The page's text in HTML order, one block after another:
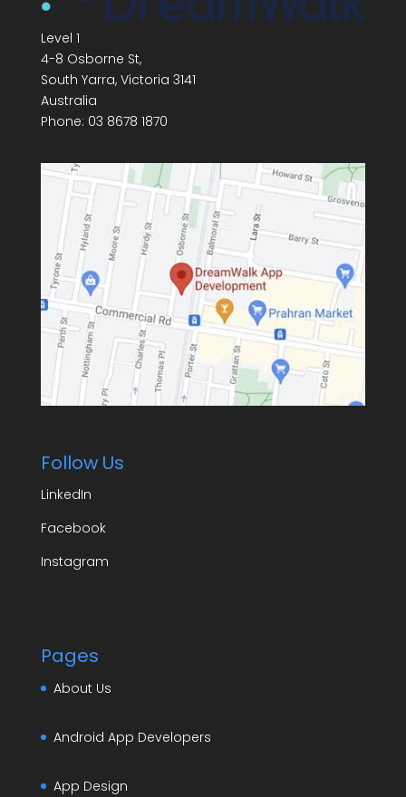
Level 1
4-8 Osborne St,
South Yarra, Victoria 3141
Australia
Phone: 03 8678 1870
Follow Us
LinkedIn
Facebook
Instagram
Pages
About Us
Android App Developers
App Design